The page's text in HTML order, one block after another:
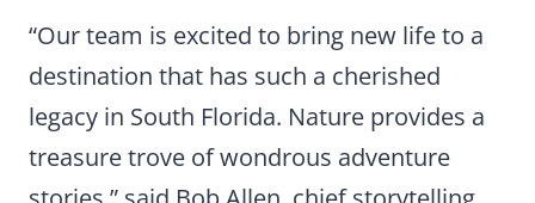
“Our team is excited to bring new life to a
destination that has such a cherished
legacy in South Florida. Nature provides a
treasure trove of wondrous adventure